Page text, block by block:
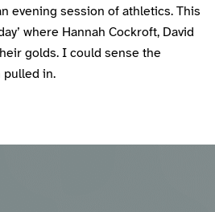
evening session of athletics. This
where Hannah Cockroft, David
golds. I could sense the
pulled in.